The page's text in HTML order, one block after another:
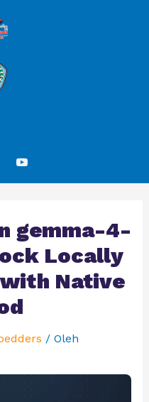
gemma-4-
Locally
Native
/ Oleh